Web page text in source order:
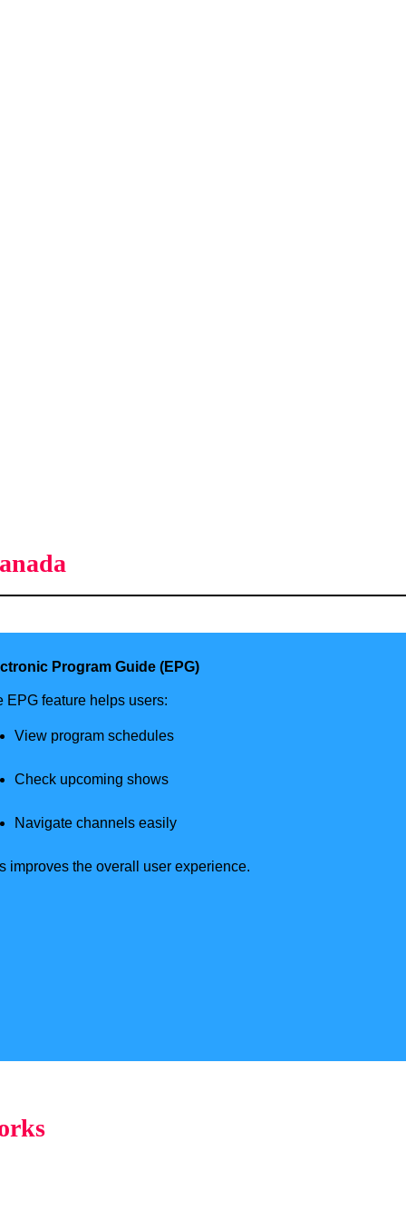
Program Guide (EPG)
EPG feature helps users:
View program schedules
Check upcoming shows
Navigate channels easily
improves the overall user experience.